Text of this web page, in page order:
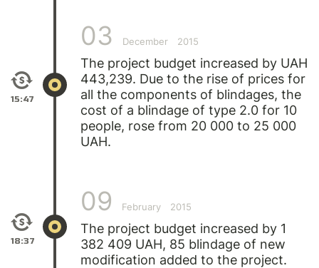
15:47
03 December 2015
The project budget increased by UAH
443,239. Due to the rise of prices for
all the components of blindages, the
cost of a blindage of type 2.0 for 10
people, rose from 20 000 to 25 000
UAH.
18:37
09 February 2015
The project budget increased by 1
382 409 UAH, 85 blindage of new
modification added to the project.